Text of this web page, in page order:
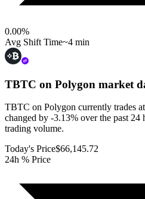
0.00%
Avg Shift Time~4 min
TBTC on Polygon market
TBTC on Polygon currently trades
changed by -3.13% over the past 24
trading volume.
Today's Price$66,145.72
24h % Price